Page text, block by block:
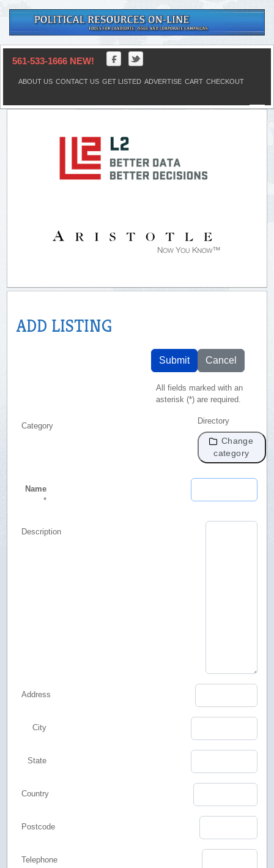
561-533-1666 NEW!
ABOUT US CONTACT US GET LISTED ADVERTISE CART CHECKOUT
ADD LISTING
Submit Cancel
All fields marked with an
asterisk (*) are required.
Category
Directory
Change
category
Name
*
Description
Address
City
State
Country
Postcode
Telephone